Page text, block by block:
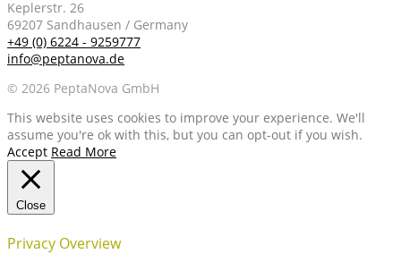
Keplerstr. 26
69207 Sandhausen / Germany
+49 (0) 6224 - 9259777
info@peptanova.de
© 2026 PeptaNova GmbH
This website uses cookies to improve your experience. We'll
assume you're ok with this, but you can opt-out if you wish.
Accept Read More
Close
Privacy Overview